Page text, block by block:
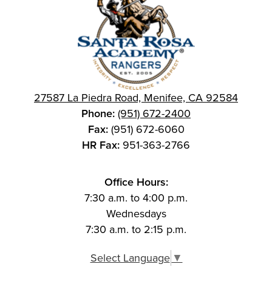
27587 La Piedra Road, Menifee, CA 92584
Phone:(951) 672-2400
Fax:(951) 672-6060
HR Fax: 951-363-2766
Office Hours:
7:30 a.m. to 4:00 p.m.
Wednesdays
7:30 a.m. to 2:15 p.m.
Select Language▼